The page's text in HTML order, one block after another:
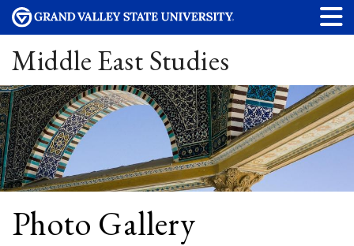
Middle East Studies
Photo Gallery